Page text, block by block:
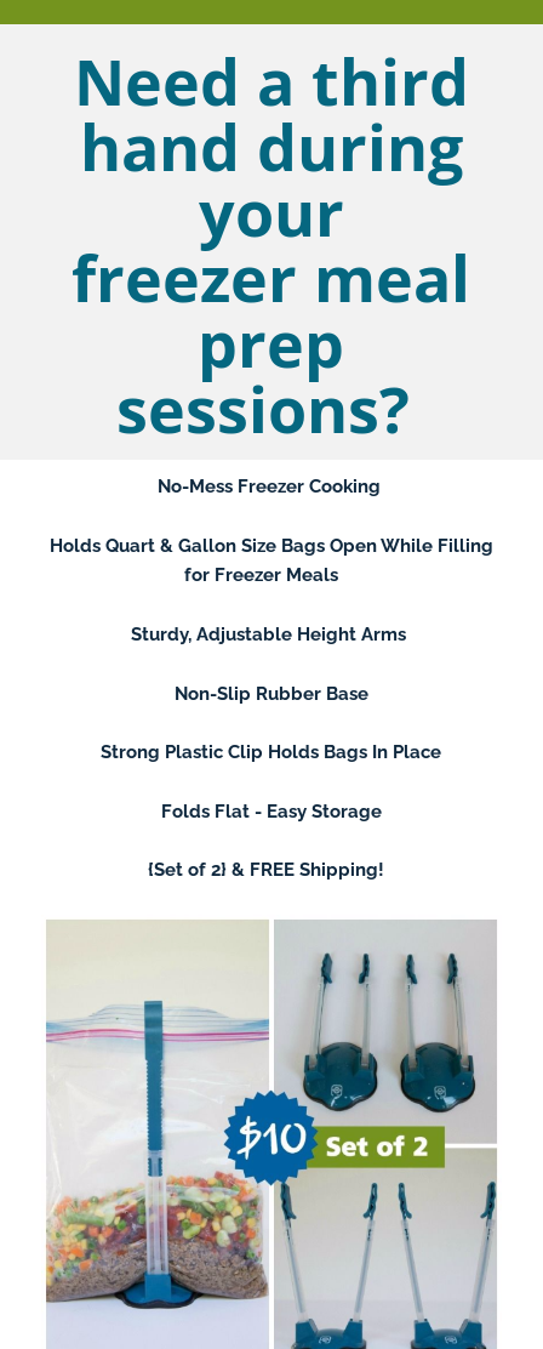
Need a third
hand during
your
freezer meal
prep
sessions?
No-Mess Freezer Cooking
Holds Quart & Gallon Size Bags Open While Filling
for Freezer Meals
Sturdy, Adjustable Height Arms
Non-Slip Rubber Base
Strong Plastic Clip Holds Bags In Place
Folds Flat - Easy Storage
{Set of 2} & FREE Shipping!